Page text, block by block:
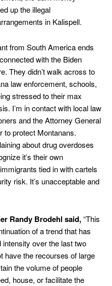
up the illegal
in Kalispell.
from South America ends
with the Biden
They didn’t walk across to
law enforcement, schools,
stressed to their max
I’m in contact with local law
and the Attorney General
to protect Montanans.
about drug overdoses
it’s their own
tied in with cartels
risk. It’s unacceptable and
Randy Brodehl said,“This
of a trend that has
over the last two
have the recourses of large
the volume of people
house, or facilitate the